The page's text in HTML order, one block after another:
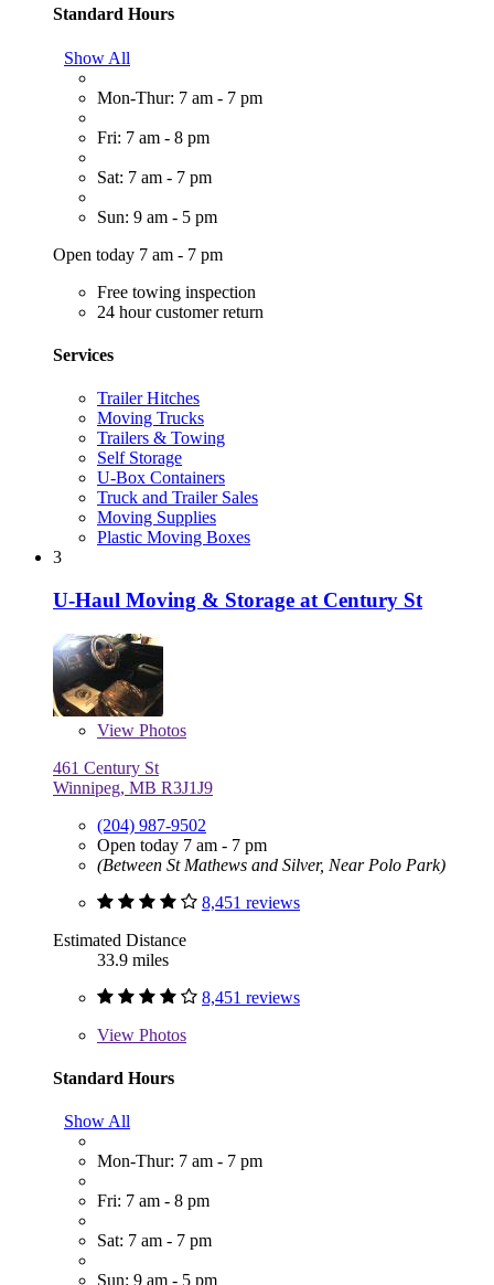
Standard Hours
Show All
Mon-Thur: 7 am - 7 pm
Fri: 7 am - 8 pm
Sat: 7 am - 7 pm
Sun: 9 am - 5 pm
Open today 7 am - 7 pm
Free towing inspection
24 hour customer return
Services
Trailer Hitches
Moving Trucks
Trailers & Towing
Self Storage
U-Box Containers
Truck and Trailer Sales
Moving Supplies
Plastic Moving Boxes
3
U-Haul Moving & Storage at Century St
View Photos
461 Century St
Winnipeg, MB R3J1J9
(204) 987-9502
Open today 7 am - 7 pm
(Between St Mathews and Silver, Near Polo Park)
8,451 reviews
Estimated Distance
33.9 miles
8,451 reviews
View Photos
Standard Hours
Show All
Mon-Thur: 7 am - 7 pm
Fri: 7 am - 8 pm
Sat: 7 am - 7 pm
Sun: 9 am - 5 pm